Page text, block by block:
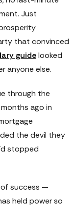
Just
that convinced
guidelooked
anyone else.
through the
ago in
the devil they
stopped
success —
held power so